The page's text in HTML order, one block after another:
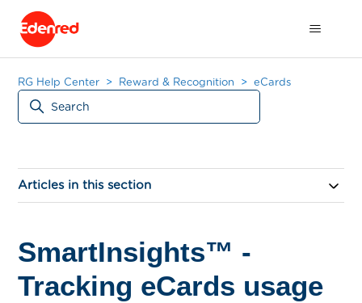
RG Help Center Reward & Recognition eCards
Articles in this section
SmartInsights™ -
Tracking eCards usage